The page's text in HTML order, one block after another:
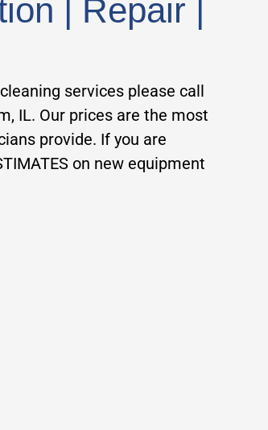
| Repair |
services please call
IL. Our prices are the most
provide. If you are
on new equipment